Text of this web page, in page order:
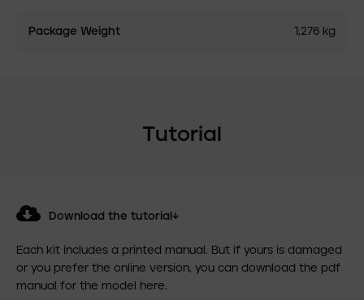
Package Weight 1,276 kg
Tutorial
Download the tutorial↓
Each kit includes a printed manual. But if yours is damaged
or you prefer the online version, you can download the pdf
manual for the model here.